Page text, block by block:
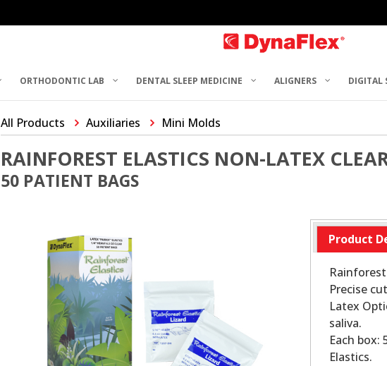
ORTHODONTIC LAB DENTAL SLEEP MEDICINE ALIGNERS DIGITAL
All Products Auxiliaries Mini Molds
RAINFOREST ELASTICS NON-LATEX
50 PATIENT BAGS
Product
Precise
Latex
saliva.
Each box:
Elastics.